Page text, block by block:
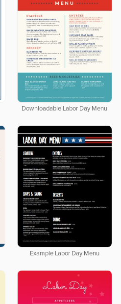
Downloadable Labor Day Menu
Example Labor Day Menu